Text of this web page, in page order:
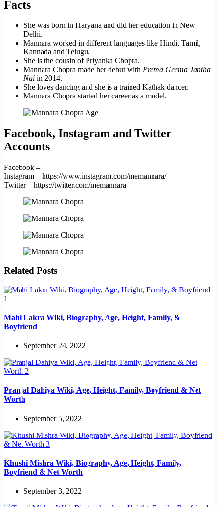
Facts
She was born in Haryana and did her education in New
Delhi.
Mannara worked in different languages like Hindi, Tamil,
Kannada and Telugu.
She is the cousin of Priyanka Chopra.
Mannara Chopra made her debut with Prema Geema Jantha
Nai in 2014.
She loves dancing and she is a trained Kathak dancer.
Mannara Chopra started her career as a model.
Facebook, Instagram and Twitter
Accounts
Facebook –
Instagram – https://www.instagram.com/memannara/
Twitter – https://twitter.com/memannara
Related Posts
Mahi Lakra Wiki, Biography, Age, Height, Family, &
Boyfriend
September 24, 2022
Pranjal Dahiya Wiki, Age, Height, Family, Boyfriend & Net
Worth
September 5, 2022
Khushi Mishra Wiki, Biography, Age, Height, Family,
Boyfriend & Net Worth
September 3, 2022